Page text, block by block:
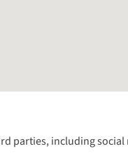
parties, including